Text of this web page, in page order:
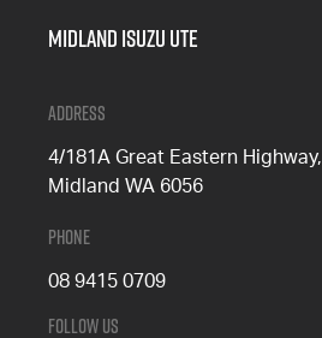
Midland Isuzu Ute
Address
4/181A Great Eastern Highway,
Midland WA 6056
Phone
08 9415 0709
Follow Us